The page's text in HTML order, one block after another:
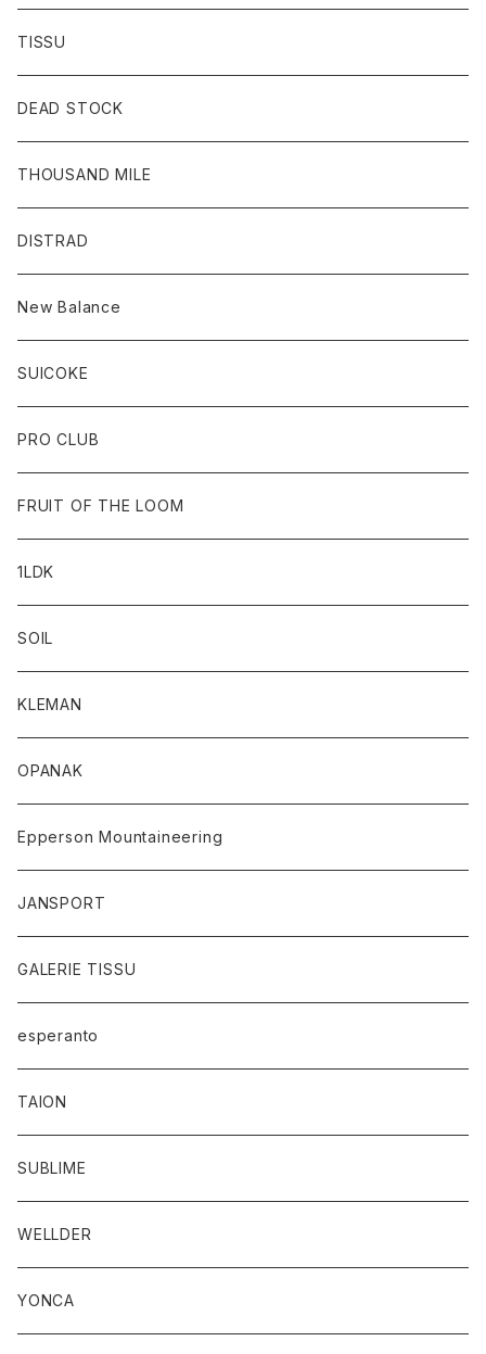
TISSU
DEAD STOCK
THOUSAND MILE
DISTRAD
New Balance
SUICOKE
PRO CLUB
FRUIT OF THE LOOM
1LDK
SOIL
KLEMAN
OPANAK
Epperson Mountaineering
JANSPORT
GALERIE TISSU
esperanto
TAION
SUBLIME
WELLDER
YONCA